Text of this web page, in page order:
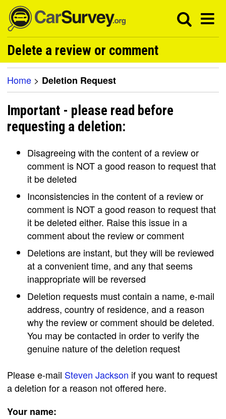
Delete a review or comment
Home > Deletion Request
Important - please read before
requesting a deletion:
Disagreeing with the content of a review or
comment is NOT a good reason to request that
it be deleted
Inconsistencies in the content of a review or
comment is NOT a good reason to request that
it be deleted either. Raise this issue in a
comment about the review or comment
Deletions are instant, but they will be reviewed
at a convenient time, and any that seems
inappropriate will be reversed
Deletion requests must contain a name, e-mail
address, country of residence, and a reason
why the review or comment should be deleted.
You may be contacted in order to verify the
genuine nature of the deletion request
Please e-mail Steven Jackson if you want to request
a deletion for a reason not offered here.
Your name: